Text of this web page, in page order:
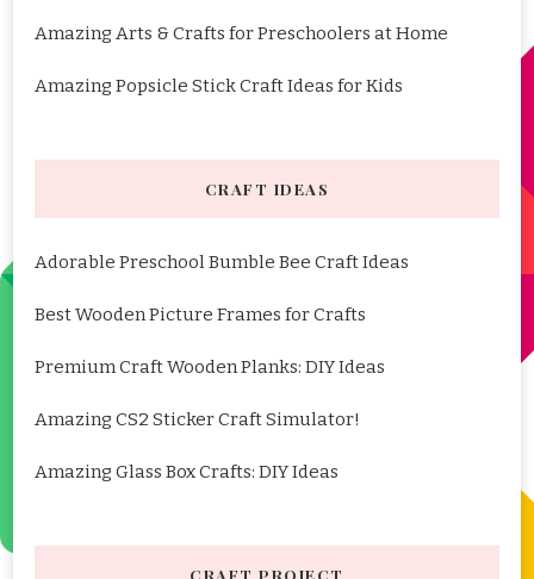
Amazing Arts & Crafts for Preschoolers at Home
Amazing Popsicle Stick Craft Ideas for Kids
CRAFT IDEAS
Adorable Preschool Bumble Bee Craft Ideas
Best Wooden Picture Frames for Crafts
Premium Craft Wooden Planks: DIY Ideas
Amazing CS2 Sticker Craft Simulator!
Amazing Glass Box Crafts: DIY Ideas
CRAFT PROJECT